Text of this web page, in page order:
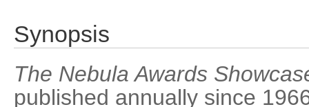
Synopsis
The Nebula Awards
published annually since